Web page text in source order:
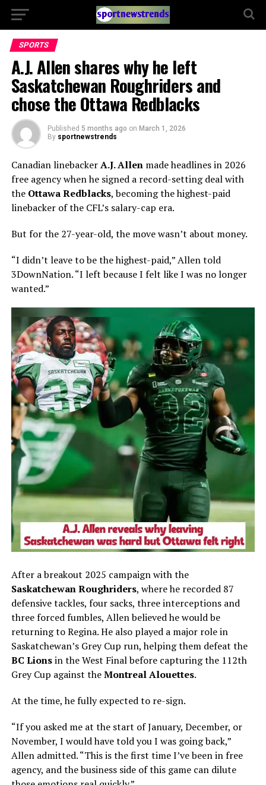
SPORTS
A.J. Allen shares why he left
Saskatchewan Roughriders and
chose the Ottawa Redblacks
Published 5 months ago on March 1, 2026
By sportnewstrends
Canadian linebackerA.J. Allenmade headlines in 2026
free agency when he signed a record-setting deal with
the Ottawa Redblacks, becoming the highest-paid
linebacker of the CFL’s salary-cap era.
But for the 27-year-old, the move wasn’t about money.
“I didn’t leave to be the highest-paid,” Allen told
3DownNation. “I left because I felt like I was no longer
wanted.”
After a breakout 2025 campaign with the
Saskatchewan Roughriders, where he recorded 87
defensive tackles, four sacks, three interceptions and
three forced fumbles, Allen believed he would be
returning to Regina. He also played a major role in
Saskatchewan’s Grey Cup run, helping them defeat the
BC Lionsin the West Final before capturing the 112th
Grey Cup against theMontreal Alouettes.
At the time, he fully expected to re-sign.
“If you asked me at the start of January, December, or
November, I would have told you I was going back,”
Allen admitted. “This is the first time I’ve been in free
agency, and the business side of this game can dilute